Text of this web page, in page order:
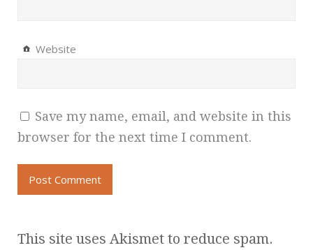
Website
Save my name, email, and website in this
browser for the next time I comment.
This site uses Akismet to reduce spam.